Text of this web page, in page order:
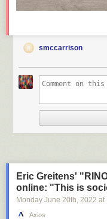
smccarrison
Eric Greitens'
online: "This is
Monday June 20th , 2022 at
Axios